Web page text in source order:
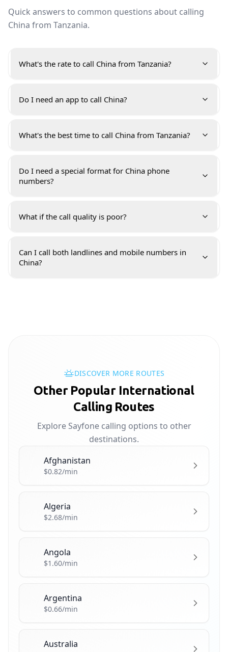
Quick answers to common questions about calling
China from Tanzania.
What's the rate to call China from Tanzania?
Do I need an app to call China?
What's the best time to call China from Tanzania?
Do I need a special format for China phone
numbers?
What if the call quality is poor?
Can I call both landlines and mobile numbers in
China?
DISCOVER MORE ROUTES
Other Popular International
Calling Routes
Explore Sayfone calling options to other
destinations.
Afghanistan
$0.82/min
Algeria
$2.68/min
Angola
$1.60/min
Argentina
$0.66/min
Australia